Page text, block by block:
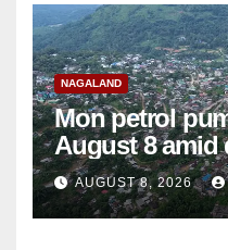
NAGALAND
Mon petrol
August 8 amid
alleged
AUGUST 8, 2026